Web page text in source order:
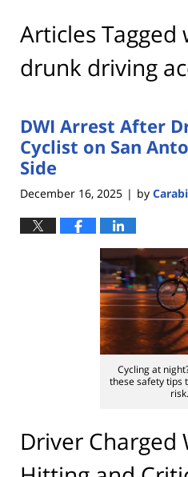
Articles Tagged
drunk driving
DWI Arrest After
Cyclist on San
Side
December 16, 2025 | by
Cycling at
these safety tips
risk.
Driver Charged